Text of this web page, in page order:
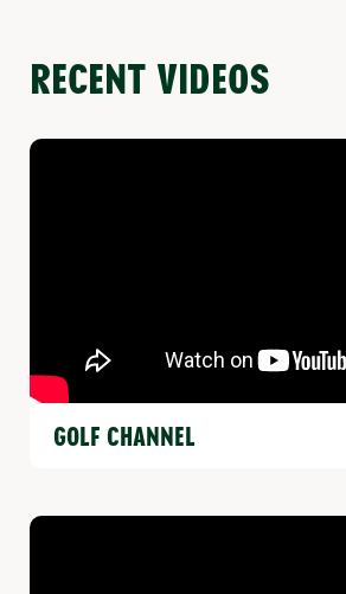
RECENT VIDEOS
GOLF CHANNEL